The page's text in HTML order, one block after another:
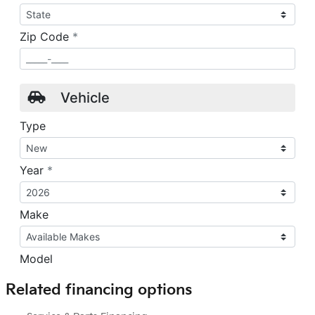
Related financing options